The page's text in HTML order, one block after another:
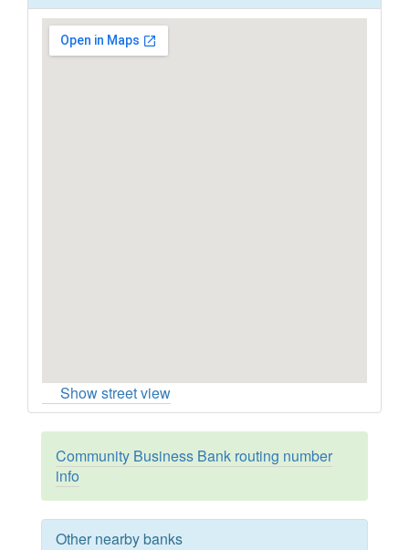
Show street view
Community Business Bank routing number
info
Other nearby banks